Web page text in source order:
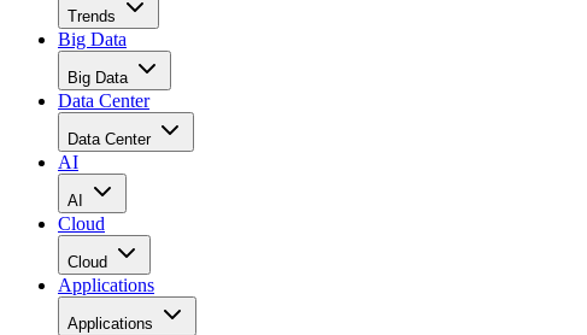
Trends
Big Data
Big Data
Data Center
Data Center
AI
AI
Cloud
Cloud
Applications
Applications